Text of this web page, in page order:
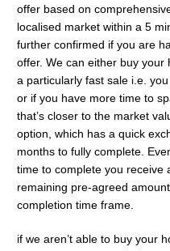
offer based on
localised market within a 5
further confirmed if you are
offer. We can either buy
a particularly fast sale i.e.
or if you have more time to
that’s closer to the market
option, which has a quick
months to fully complete.
time to complete you receive
remaining pre-agreed
completion time frame.
if we aren’t able to buy your